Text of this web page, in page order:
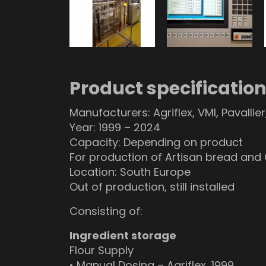
Product
Manufacturers: Agriflex, VMI,
Year: 1999 – 2024
Capacity: Depending on product
For production of Artisan bread
Location: South Europe
Out of production, still installed
Consisting of:
Ingredient storage
Flour Supply